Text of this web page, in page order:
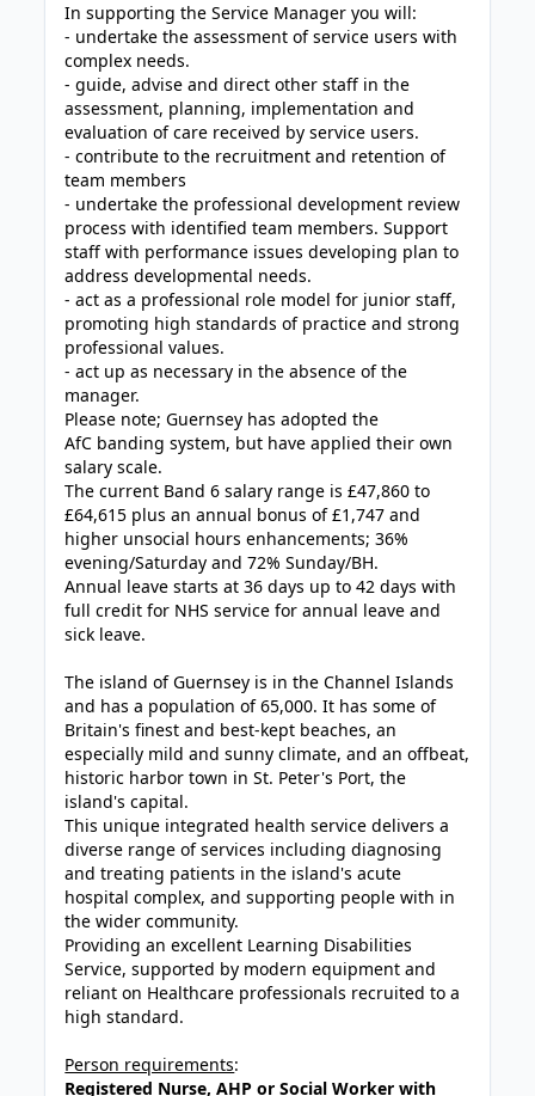
In supporting the Service Manager you will:
- undertake the assessment of service users with
complex needs.
- guide, advise and direct other staff in the
assessment, planning, implementation and
evaluation of care received by service users.
- contribute to the recruitment and retention of
team members
- undertake the professional development review
process with identified team members. Support
staff with performance issues developing plan to
address developmental needs.
- act as a professional role model for junior staff,
promoting high standards of practice and strong
professional values.
- act up as necessary in the absence of the
manager.
Please note; Guernsey has adopted the
AfC banding system, but have applied their own
salary scale.
The current Band 6 salary range is £47,860 to
£64,615 plus an annual bonus of £1,747 and
higher unsocial hours enhancements; 36%
evening/Saturday and 72% Sunday/BH.
Annual leave starts at 36 days up to 42 days with
full credit for NHS service for annual leave and
sick leave.
The island of Guernsey is in the Channel Islands
and has a population of 65,000. It has some of
Britain's finest and best-kept beaches, an
especially mild and sunnyclimate, and an offbeat,
historic harbor town in St. Peter's Port, the
island's capital.
This unique integrated health service delivers a
diverse range of services including diagnosing
and treating patients in the island's acute
hospital complex, and supporting people with in
the wider community.
Providing an excellent Learning Disabilities
Service, supported by modern equipment and
reliant on Healthcare professionals recruited to a
high standard.
Person requirements:
Registered Nurse, AHP or Social Worker with